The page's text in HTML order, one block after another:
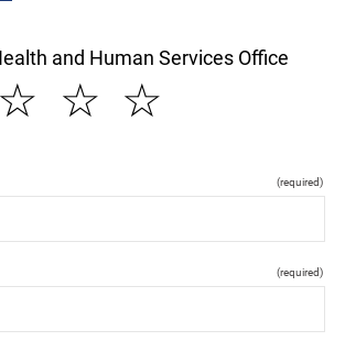
and Human Services Office
☆
☆
☆
(required)
(required)